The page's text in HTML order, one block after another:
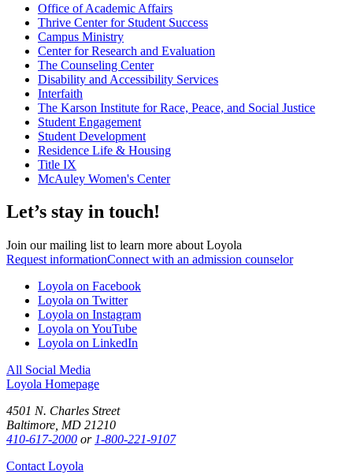
Office of Academic Affairs
Thrive Center for Student Success
Campus Ministry
Center for Research and Evaluation
The Counseling Center
Disability and Accessibility Services
Interfaith
The Karson Institute for Race, Peace, and Social Justice
Student Engagement
Student Development
Residence Life & Housing
Title IX
McAuley Women's Center
Let’s stay in touch!
Join our mailing list to learn more about Loyola
Request informationConnect with an admission counselor
Loyola on Facebook
Loyola on Twitter
Loyola on Instagram
Loyola on YouTube
Loyola on LinkedIn
All Social Media
Loyola Homepage
4501 N. Charles Street
Baltimore, MD 21210
410-617-2000 or 1-800-221-9107
Contact Loyola